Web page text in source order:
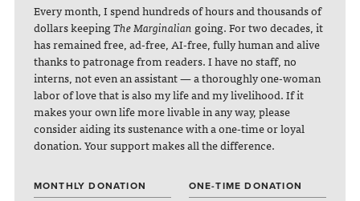
Every month, I spend hundreds of hours and thousands of
dollars keepingThe Marginalian going. For two decades, it
has remained free, ad-free, AI-free, fully human and alive
thanks to patronage from readers. I have no staff, no
interns, not even an assistant — a thoroughly one-woman
labor of love that is also my life and my livelihood. If it
makes your own life more livable in any way, please
consider aiding its sustenance with a one-time or loyal
donation. Your support makes all the difference.
MONTHLY DONATION ONE-TIME DONATION